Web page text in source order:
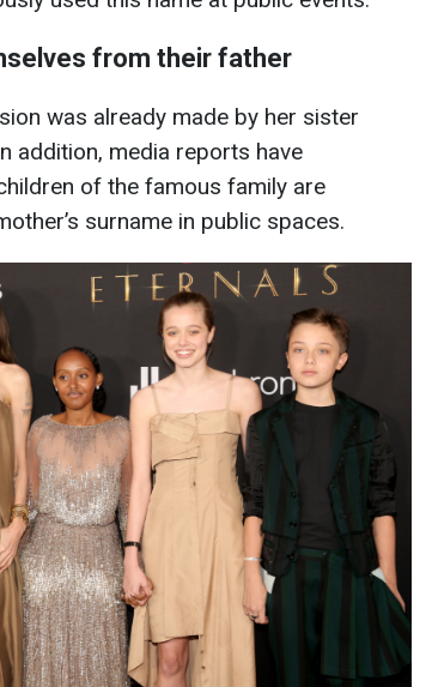
from their father
was already made by her sister
addition, media reports have
of the famous family are
surname in public spaces.